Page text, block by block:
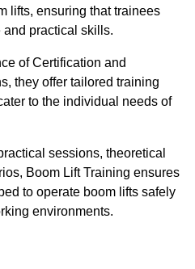
lifts, ensuring that trainees
practical skills.
of Certification and
they offer tailored training
to the individual needs of
sessions, theoretical
Boom Lift Training ensures
to operate boom lifts safely
environments.